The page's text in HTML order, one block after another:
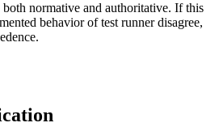
normative and authoritative. If this
behavior of test runner disagree,